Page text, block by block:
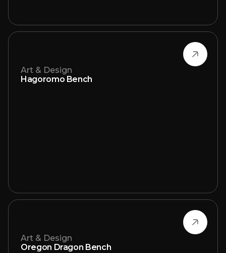
Art & Design
Hagoromo Bench
Art & Design
Oregon Dragon Bench